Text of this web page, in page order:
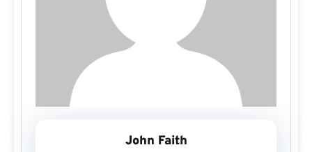
John Faith